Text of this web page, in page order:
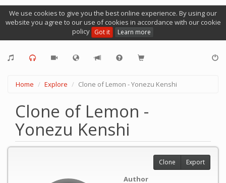
We use cookies to give you the best online experience. By using our
website you agree to our use of cookies in accordance with our cookie
policy Got it Learn more
Home Explore Clone of Lemon - Yonezu Kenshi
Clone of Lemon -
Yonezu Kenshi
Author
Clone Export